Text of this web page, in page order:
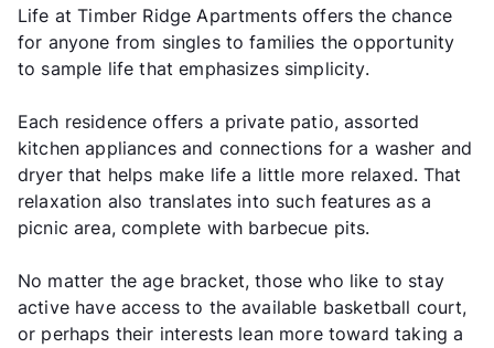
Life at Timber Ridge Apartments offers the chance
for anyone from singles to families the opportunity
to sample life that emphasizes simplicity.
Each residence offers a private patio, assorted
kitchen appliances and connections for a washer and
dryer that helps make life a little more relaxed. That
relaxation also translates into such features as a
picnic area, complete with barbecue pits.
No matter the age bracket, those who like to stay
active have access to the available basketball court,
or perhaps their interests lean more toward taking a